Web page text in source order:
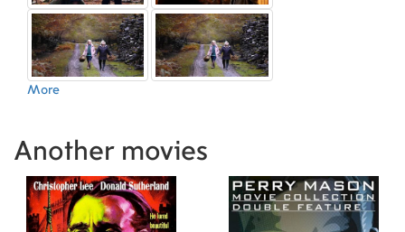
More
Another movies